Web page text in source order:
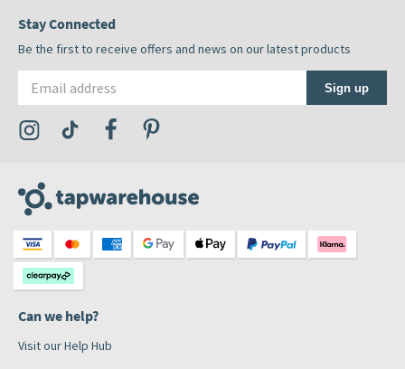
Stay Connected
Be the first to receive offers and news on our latest products
Sign up
Visit the Tap Warehouse Instagram Profile
Visit the Tap Warehouse TikTok Profile
Visit the Tap Warehouse Facebook Profile
Can we help?
Visit our Help Hub